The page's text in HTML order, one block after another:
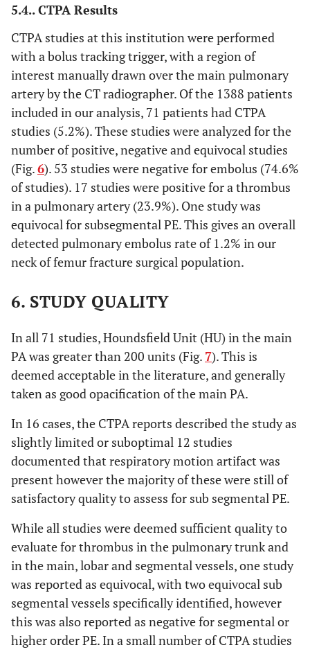
5.4.. CTPA Results
CTPA studies at this institution were performed
with a bolus tracking trigger, with a region of
interest manually drawn over the main pulmonary
artery by the CT radiographer. Of the 1388 patients
included in our analysis, 71 patients had CTPA
studies (5.2%). These studies were analyzed for the
number of positive, negative and equivocal studies
(Fig.6). 53 studies were negative for embolus (74.6%
of studies). 17 studies were positive for a thrombus
in a pulmonary artery (23.9%). One study was
equivocal for subsegmental PE. This gives an overall
detected pulmonary embolus rate of 1.2% in our
neck of femur fracture surgical population.
6. STUDY QUALITY
In all 71 studies, Houndsfield Unit (HU) in the main
PA was greater than 200 units (Fig. 7). This is
deemed acceptable in the literature, and generally
taken as good opacification of the main PA.
In 16 cases, the CTPA reports described the study as
slightly limited or suboptimal 12 studies
documented that respiratory motion artifact was
present however the majority of these were still of
satisfactory quality to assess for sub segmental PE.
While all studies were deemed sufficient quality to
evaluate for thrombus in the pulmonary trunk and
in the main, lobar and segmental vessels, one study
was reported as equivocal, with two equivocal sub
segmental vessels specifically identified, however
this was also reported as negative for segmental or
higher order PE. In a small number of CTPA studies